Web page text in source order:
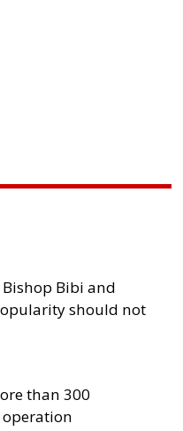
Bibi and
should not
than 300